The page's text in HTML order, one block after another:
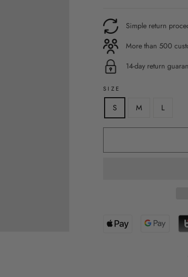
Simple return
More than 500
14-day return
SIZE
S M L